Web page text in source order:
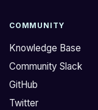
COMMUNITY
Knowledge Base
Community Slack
GitHub
Twitter